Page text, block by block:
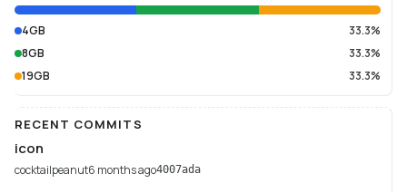
4GB
33.3%
8GB
33.3%
19GB
33.3%
RECENT COMMITS
icon
cocktailpeanut6 months ago4007ada